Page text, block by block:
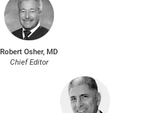
Robert Osher, MD
Chief Editor